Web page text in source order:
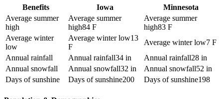
Benefits Iowa
Minnesota
Average summer
high
Average summer
high84 F
Average summer
high83 F
Average winter
low
Average winter low13
F
Average winter low7 F
Annual rainfall
Annual rainfall34 in Annual rainfall28 in
Annual snowfall
Annual snowfall32 in Annual snowfall52 in
Days of sunshine
Days of sunshine200 Days of sunshine198